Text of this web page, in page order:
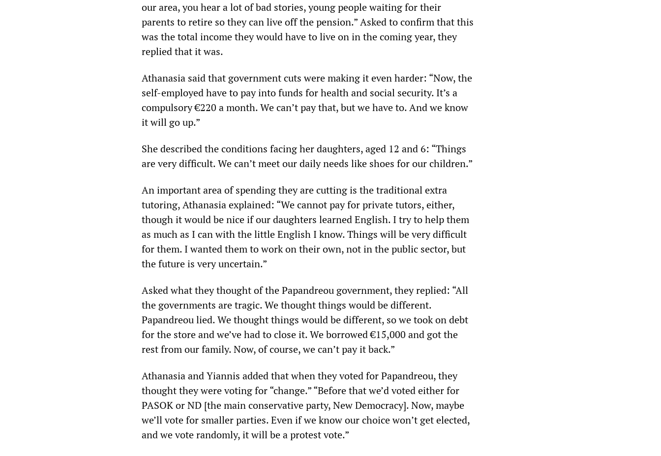
our area, you hear a lot of bad stories, young people waiting for their
parents to retire so they can live off the pension.” Asked to confirm that this
was the total income they would have to live on in the coming year, they
replied that it was.
Athanasia said that government cuts were making it even harder: “Now, the
self-employed have to pay into funds for health and social security. It’s a
compulsory €220 a month. We can’t pay that, but we have to. And we know
it will go up.”
She described the conditions facing her daughters, aged 12 and 6: “Things
are very difficult. We can’t meet our daily needs like shoes for our children.”
An important area of spending they are cutting is the traditional extra
tutoring, Athanasia explained: “We cannot pay for private tutors, either,
though it would be nice if our daughters learned English. I try to help them
as much as I can with the little English I know. Things will be very difficult
for them. I wanted them to work on their own, not in the public sector, but
the future is very uncertain.”
Asked what they thought of the Papandreou government, they replied: “All
the governments are tragic. We thought things would be different.
Papandreou lied. We thought things would be different, so we took on debt
for the store and we’ve had to close it. We borrowed €15,000 and got the
rest from our family. Now, of course, we can’t pay it back.”
Athanasia and Yiannis added that when they voted for Papandreou, they
thought they were voting for “change.” “Before that we’d voted either for
PASOK or ND [the main conservative party, New Democracy]. Now, maybe
we’ll vote for smaller parties. Even if we know our choice won’t get elected,
and we vote randomly, it will be a protest vote.”